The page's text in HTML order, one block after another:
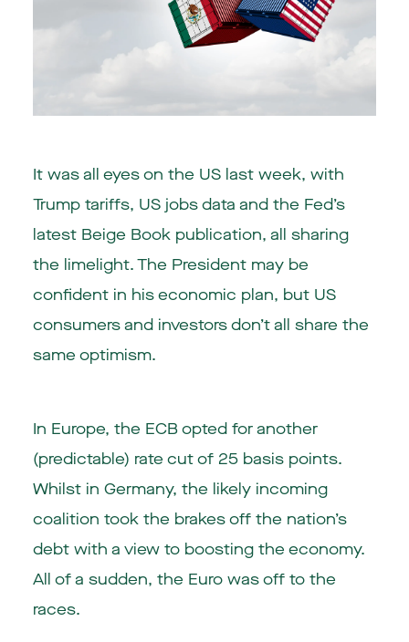
It was all eyes on the US last week, with
Trump tariffs, US jobs data and the Fed’s
latest Beige Book publication, all sharing
the limelight. The President may be
confident in his economic plan, but US
consumers and investors don’t all share the
same optimism.
In Europe, the ECB opted for another
(predictable) rate cut of 25 basis points.
Whilst in Germany, the likely incoming
coalition took the brakes off the nation’s
debt with a view to boosting the economy.
All of a sudden, the Euro was off to the
races.